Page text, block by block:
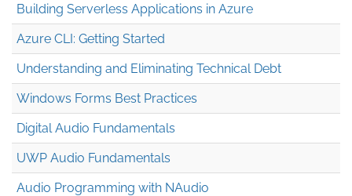
Building Serverless Applications in Azure
Azure CLI: Getting Started
Understanding and Eliminating Technical Debt
Windows Forms Best Practices
Digital Audio Fundamentals
UWP Audio Fundamentals
Audio Programming with NAudio